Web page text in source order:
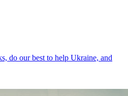
do our best to help Ukraine, and